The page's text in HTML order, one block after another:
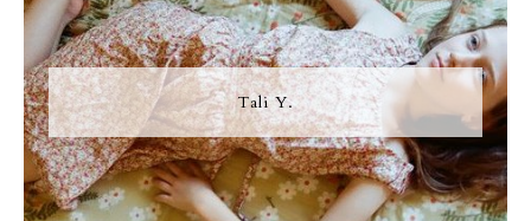
Tali Y.